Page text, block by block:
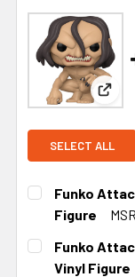
SELECT ALL
Funko
Figure
CURRENT
STOCK:
Funko
Vinyl Figure